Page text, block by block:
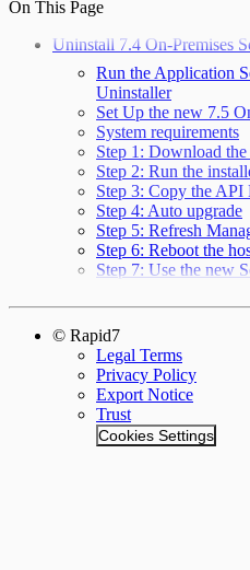
On This Page
Uninstall 7.4 On-Premises
Run the Application
Uninstaller
Set Up the new 7.5
System requirements
Step 1: Download
Step 2: Run the
Step 3: Copy the API
Step 4: Auto upgrade
Step 5: Refresh
Step 6: Reboot the
Step 7: Use the new
© Rapid7
Legal Terms
Privacy Policy
Export Notice
Trust
Cookies Settings